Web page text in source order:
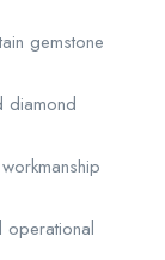
gemstone
diamond
operational